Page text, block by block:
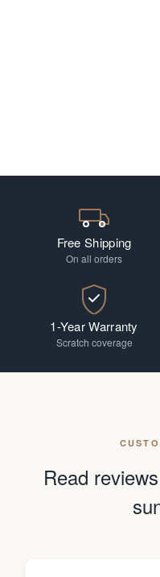
Free Shipping
On all orders
1-Year Warranty
Scratch coverage
Read